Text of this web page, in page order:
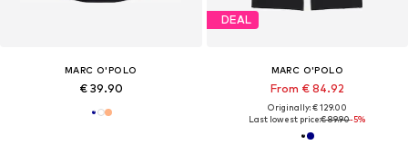
MARC O'POLO
€ 39.90
DEAL
MARC O'POLO
From € 84.92
Originally: € 129.00
Last lowest price:€ 89.90-5%